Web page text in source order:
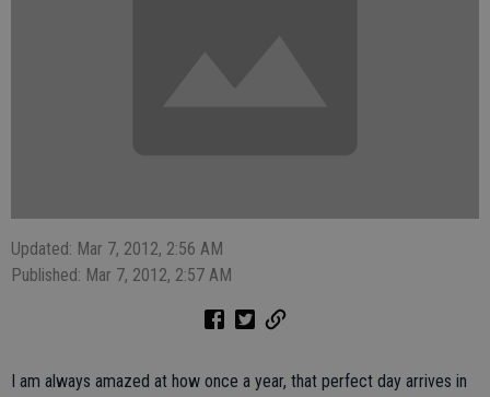
Updated: Mar 7, 2012, 2:56 AM
Published: Mar 7, 2012, 2:57 AM
I am always amazed at how once a year, that perfect day arrives in